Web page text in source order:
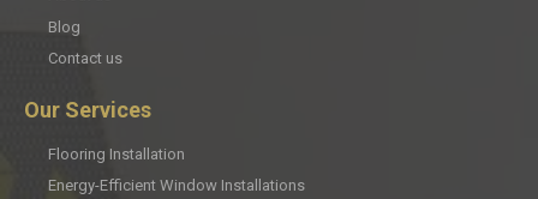
Blog
Contact us
Our Services
Flooring Installation
Energy-Efficient Window Installations